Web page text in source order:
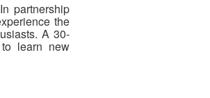
partnership
the
A 30-
learn new